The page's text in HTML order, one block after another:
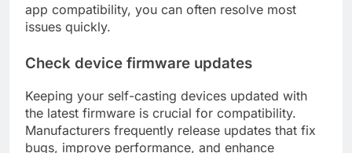
app compatibility, you can often resolve most
issues quickly.
Check device firmware updates
Keeping your self-casting devices updated with
the latest firmware is crucial for compatibility.
Manufacturers frequently release updates that fix
bugs, improve performance, and enhance